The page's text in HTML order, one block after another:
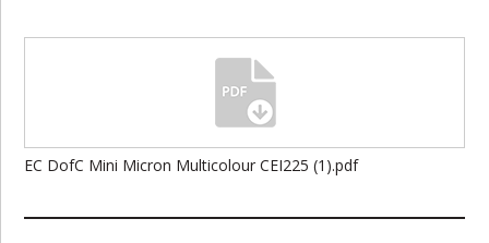
EC DofC Mini Micron Multicolour CEI225 (1).pdf